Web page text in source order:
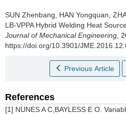
SUN Zhenbang, HAN Yongquan,
LB-VPPA Hybrid Welding Heat
Journal of Mechanical Engineering ,
https://doi.org/10.3901/
Previous Article
References
[1] NUNES A C,BAYLESS E O.